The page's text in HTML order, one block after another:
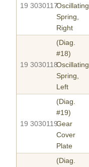
19 3030117Oscillating
Spring,
Right
19 3030118
(Diag.
#18)
Oscillating
Spring,
Left
19 3030119
(Diag.
#19)
Gear
Cover
Plate
(Diag.